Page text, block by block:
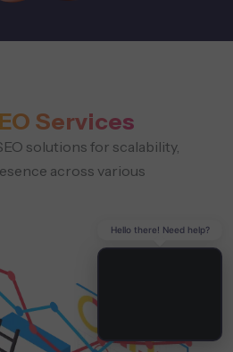
Services
solutions for scalability,
across various
Hello there! Need help?